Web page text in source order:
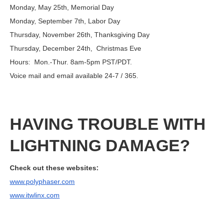
Monday, May 25th, Memorial Day
Monday, September 7th, Labor Day
Thursday, November 26th, Thanksgiving Day
Thursday, December 24th, Christmas Eve
Hours: Mon.-Thur. 8am-5pm PST/PDT.
Voice mail and email available 24-7 / 365.
HAVING TROUBLE WITH
LIGHTNING DAMAGE?
Check out these websites:
www.polyphaser.com
www.itwlinx.com